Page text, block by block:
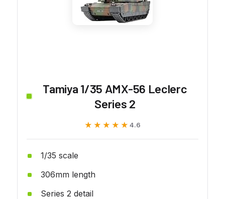
Tamiya 1/35 AMX-56 Leclerc
Series 2
★★★★★
★★★★★ 4.6
1/35 scale
306mm length
Series 2 detail